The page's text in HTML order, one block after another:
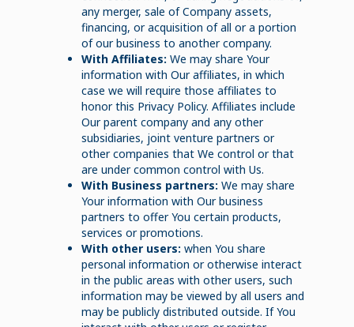
any merger, sale of Company assets,
financing, or acquisition of all or a portion
of our business to another company.
With Affiliates: We may share Your
information with Our affiliates, in which
case we will require those affiliates to
honor this Privacy Policy. Affiliates include
Our parent company and any other
subsidiaries, joint venture partners or
other companies that We control or that
are under common control with Us.
With Business partners: We may share
Your information with Our business
partners to offer You certain products,
services or promotions.
With other users: when You share
personal information or otherwise interact
in the public areas with other users, such
information may be viewed by all users and
may be publicly distributed outside. If You